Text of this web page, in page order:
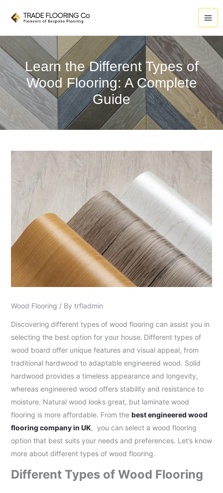
Learn the Different Types of
Wood Flooring: A Complete
Guide
Wood Flooring / By trfladmin
Discovering different types of wood flooring can assist you in
selecting the best option for your house. Different types of
wood board offer unique features and visual appeal, from
traditional hardwood to adaptable engineered wood. Solid
hardwood provides a timeless appearance and longevity,
whereas engineered wood offers stability and resistance to
moisture. Natural wood looks great, but laminate wood
flooring is more affordable. From the best engineered wood
flooring company in UK, you can select a wood flooring
option that best suits your needs and preferences. Let’s know
more about different types of wood flooring.
Different Types of Wood Flooring